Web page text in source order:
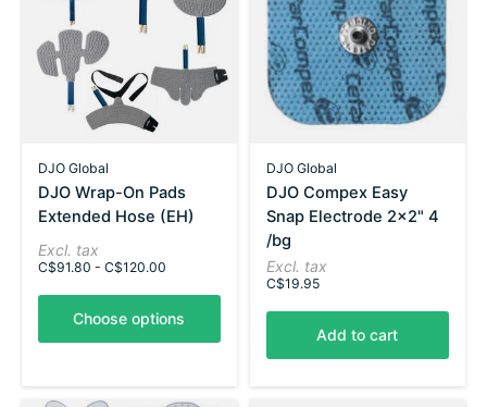
DJO Global
DJO Wrap-On Pads
Extended Hose (EH)
Excl. tax
C$91.80 - C$120.00
Choose options
DJO Global
DJO Compex Easy
Snap Electrode 2x2" 4
/bg
Excl. tax
C$19.95
Add to cart